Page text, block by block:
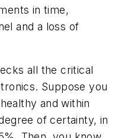
in time,
and a loss of
all the critical
Suppose you
and within
of certainty, in